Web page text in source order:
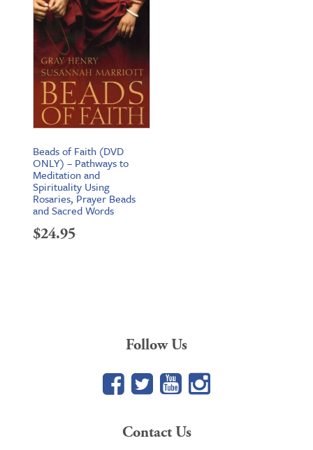
Beads of Faith (DVD
ONLY) – Pathways to
Meditation and
Spirituality Using
Rosaries, Prayer Beads
and Sacred Words
$24.95
Follow Us
Facebook
TwitterYouTube
Google+
Contact Us